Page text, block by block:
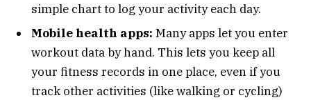
simple chart to log your activity each day.
Mobile health apps: Many apps let you enter
workout data by hand. This lets you keep all
your fitness records in one place, even if you
track other activities (like walking or cycling)